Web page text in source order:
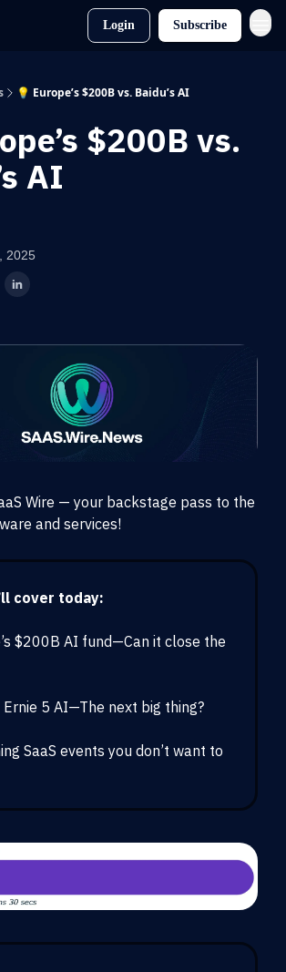
Login Subscribe
💡 Europe’s $200B vs. Baidu’s AI
$200B vs.
AI
2025
Wire — your backstage pass to the
and services!
cover today:
$200B AI fund—Can it close the
Ernie 5 AI—The next big thing?
SaaS events you don’t want to